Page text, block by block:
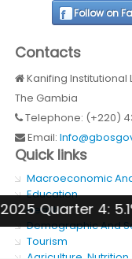
4: 5.1%
Follow on
Contacts
Kanifing Institutional
The Gambia
Telephone: (+220)
Email:
Quick links
Macroeconomic
Education
Health
Demographic And
Tourism